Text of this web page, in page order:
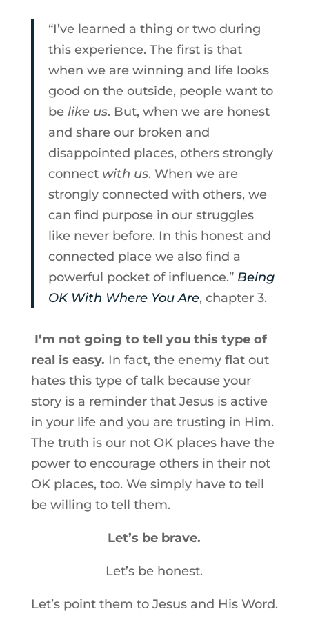
“I’ve learned a thing or two during
this experience. The first is that
when we are winning and life looks
good on the outside, people want to
be like us. But, when we are honest
and share our broken and
disappointed places, others strongly
connect with us. When we are
strongly connected with others, we
can find purpose in our struggles
like never before. In this honest and
connected place we also find a
powerful pocket of influence.”Being
OK With Where You Are, chapter 3.
I’m not going to tell you this type of
real is easy. In fact, the enemy flat out
hates this type of talk because your
story is a reminder that Jesus is active
in your life and you are trusting in Him.
The truth is our not OK places have the
power to encourage others in their not
OK places, too. We simply have to tell
be willing to tell them.
Let’s be brave.
Let’s be honest.
Let’s point them to Jesus and His Word.